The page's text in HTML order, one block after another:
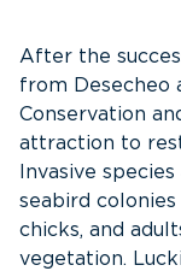
After the
from Desecheo
Conservation
attraction to
Invasive
seabird
chicks, and
vegetation.